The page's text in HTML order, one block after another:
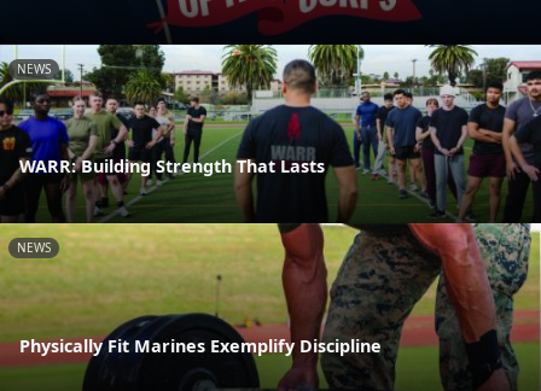
NEWS
WARR: Building Strength That Lasts
NEWS
Physically Fit Marines Exemplify Discipline